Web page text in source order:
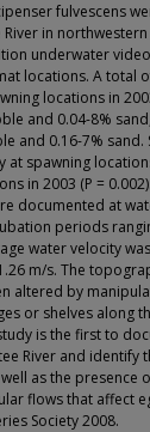
fulvescens
in
underwater
locations. A total
locations in
and 0.04-8%
and 0.16-7% sand.
spawning
in 2003 (P =
documented at
periods
water velocity
m/s. The
altered by
or shelves along
is the first to
River and identify
as the presence
flows that affect
Society 2008.